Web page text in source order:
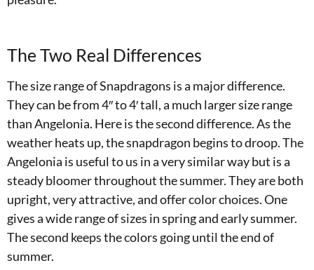
The Two Real Differences
The size range of Snapdragons is a major difference.
They can be from 4″ to 4′ tall, a much larger size range
than Angelonia. Here is the second difference. As the
weather heats up, the snapdragon begins to droop. The
Angelonia is useful to us in a very similar way but is a
steady bloomer throughout the summer. They are both
upright, very attractive, and offer color choices. One
gives a wide range of sizes in spring and early summer.
The second keeps the colors going until the end of
summer.